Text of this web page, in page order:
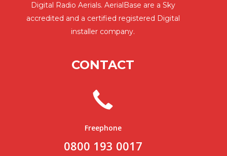
Digital Radio Aerials. AerialBase are a Sky
accredited and a certified registered Digital
installer company.
CONTACT
Freephone
0800 193 0017